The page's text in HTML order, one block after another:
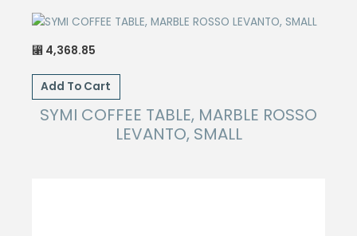
⃁ 4,368.85
Add To Cart
SYMI COFFEE TABLE, MARBLE ROSSO
LEVANTO, SMALL